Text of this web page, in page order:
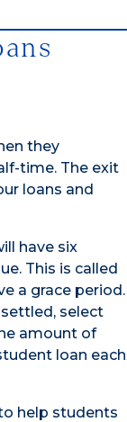
they
time. The exit
loans and
have six
This is called
a grace period.
select
amount of
loan each
help students